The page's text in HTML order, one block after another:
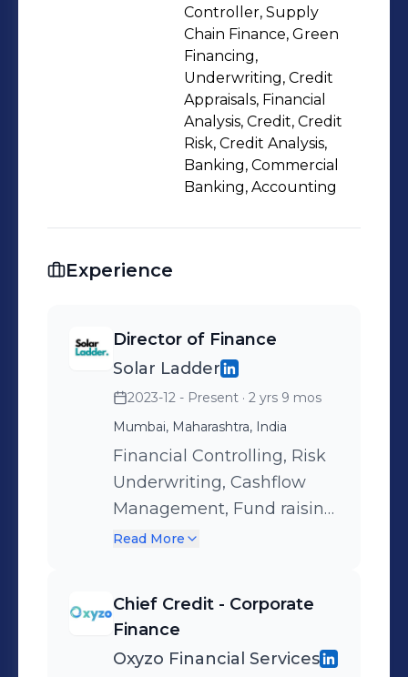
borrowers, with strong expertise in
financial statement analysis, cash-
flow based lending, covenant
structuring, and early warning
and credit functions in a high-growth
B2B infrastructure startup, with direct
responsibility for institutional debt
structuring and raising, lender
fund raising and credit governance.
Debt, Fund Risk, or Portfolio
Oversight roles in Luxembourg,
within banks, alternative investment
funds, or regulated financial
institutions. Open to employer-
sponsored relocation.
Controller, Supply
Chain Finance, Green
Financing,
Underwriting, Credit
Appraisals, Financial
Analysis, Credit, Credit
Risk, Credit Analysis,
Banking, Commercial
Banking, Accounting
Experience
Director of Finance
Solar Ladder
2023-12 - Present · 2 yrs 9 mos
Mumbai, Maharashtra, India
Financial Controlling, Risk
Underwriting, Cashflow
Management, Fund raising,
Business funding
Financing
Read More
Chief Credit - Corporate
Finance
Oxyzo Financial Services